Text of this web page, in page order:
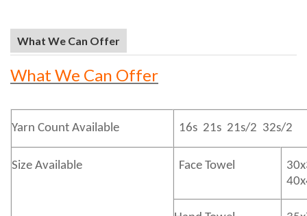
What We Can Offer
What We Can Offer
Yarn Count Available 16s 21s 21s/2 32s/2
Size Available Face Towel